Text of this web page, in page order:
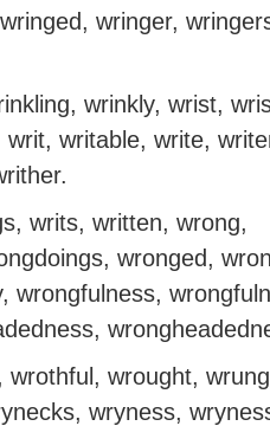
wringer,
wrinkly, wrist,
writable, write,
writs, written, wrong,
wronged,
wrongfulness,
wrought,
wryness,